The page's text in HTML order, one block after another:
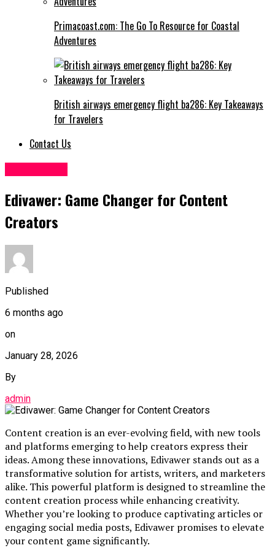
Primacoast.com: The Go To Resource for Coastal
Adventures
British airways emergency flight ba286: Key Takeaways
for Travelers
Contact Us
Edivawer: Game Changer for Content
Creators
Published
6 months ago
on
January 28, 2026
By
admin
Content creation is an ever-evolving field, with new tools
and platforms emerging to help creators express their
ideas. Among these innovations, Edivawer stands out as a
transformative solution for artists, writers, and marketers
alike. This powerful platform is designed to streamline the
content creation process while enhancing creativity.
Whether you’re looking to produce captivating articles or
engaging social media posts, Edivawer promises to elevate
your content game significantly.